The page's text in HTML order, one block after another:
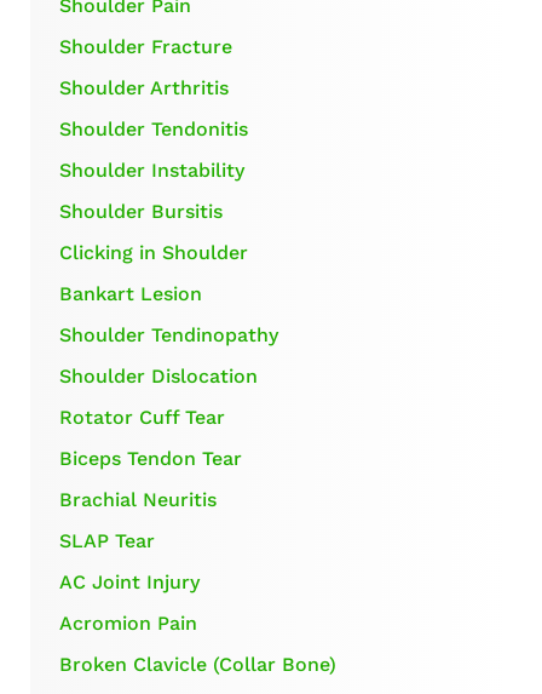
Shoulder Pain
Shoulder Fracture
Shoulder Arthritis
Shoulder Tendonitis
Shoulder Instability
Shoulder Bursitis
Clicking in Shoulder
Bankart Lesion
Shoulder Tendinopathy
Shoulder Dislocation
Rotator Cuff Tear
Biceps Tendon Tear
Brachial Neuritis
SLAP Tear
AC Joint Injury
Acromion Pain
Broken Clavicle (Collar Bone)